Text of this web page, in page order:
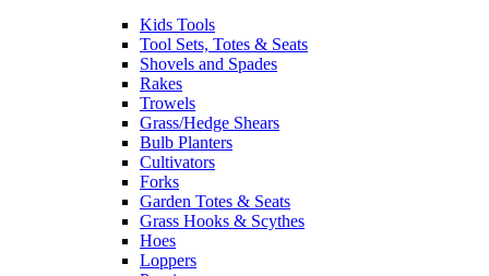
Kids Tools
Tool Sets, Totes & Seats
Shovels and Spades
Rakes
Trowels
Grass/Hedge Shears
Bulb Planters
Cultivators
Forks
Garden Totes & Seats
Grass Hooks & Scythes
Hoes
Loppers